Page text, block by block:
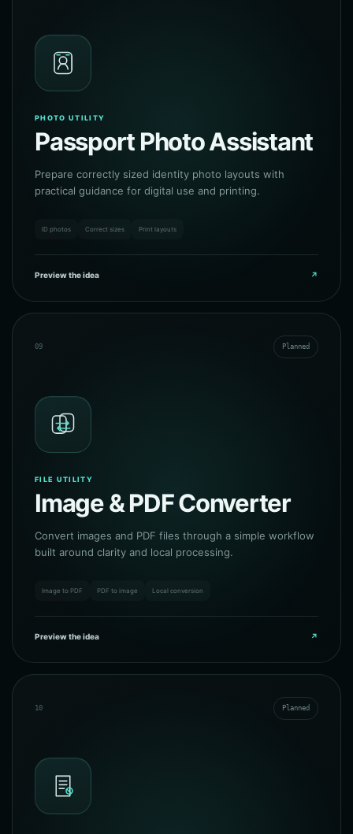
PHOTO UTILITY
Passport Photo Assistant
Prepare correctly sized identity photo layouts with
practical guidance for digital use and printing.
ID photos Correct sizes Print layouts
Preview the idea ↗
09 Planned
FILE UTILITY
Image & PDF Converter
Convert images and PDF files through a simple workflow
built around clarity and local processing.
Image to PDF PDF to image Local conversion
Preview the idea ↗
10 Planned